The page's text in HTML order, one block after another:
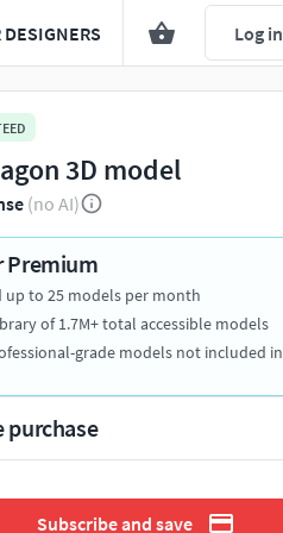
DESIGNERS Log in
3D model
(no AI)
Premium
up to 25 models per month
of 1.7M+ total accessible models
grade models not included in
purchase
Subscribe and save